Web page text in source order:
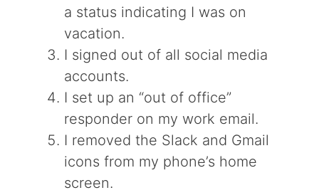
a status indicating I was on
vacation.
I signed out of all social media
accounts.
I set up an “out of office”
responder on my work email.
I removed the Slack and Gmail
icons from my phone’s home
screen.